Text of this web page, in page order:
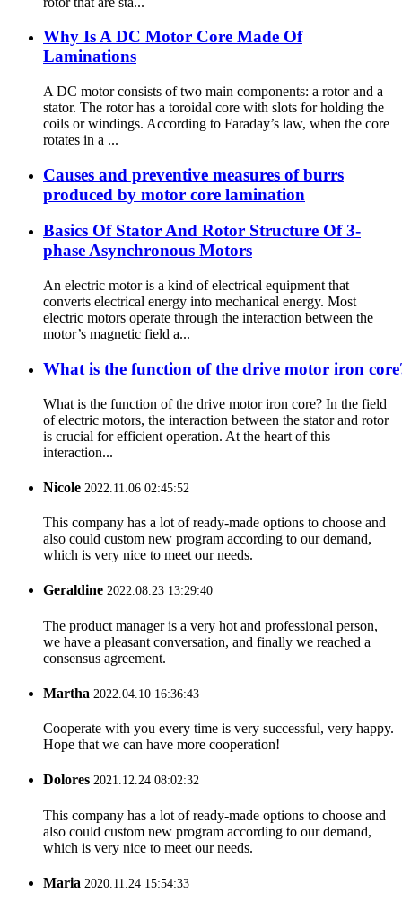
Why Is A DC Motor Core Made Of
Laminations
A DC motor consists of two main components: a rotor and a
stator. The rotor has a toroidal core with slots for holding the
coils or windings. According to Faraday’s law, when the core
rotates in a ...
Causes and preventive measures of burrs
produced by motor core lamination
Basics Of Stator And Rotor Structure Of 3-
phase Asynchronous Motors
An electric motor is a kind of electrical equipment that
converts electrical energy into mechanical energy. Most
electric motors operate through the interaction between the
motor’s magnetic field a...
What is the function of the drive motor iron
What is the function of the drive motor iron core? In the field
of electric motors, the interaction between the stator and rotor
is crucial for efficient operation. At the heart of this
interaction...
Nicole 2022.11.06 02:45:52
This company has a lot of ready-made options to choose and
also could custom new program according to our demand,
which is very nice to meet our needs.
Geraldine 2022.08.23 13:29:40
The product manager is a very hot and professional person,
we have a pleasant conversation, and finally we reached a
consensus agreement.
Martha 2022.04.10 16:36:43
Cooperate with you every time is very successful, very happy.
Hope that we can have more cooperation!
Dolores 2021.12.24 08:02:32
This company has a lot of ready-made options to choose and
also could custom new program according to our demand,
which is very nice to meet our needs.
Maria 2020.11.24 15:54:33